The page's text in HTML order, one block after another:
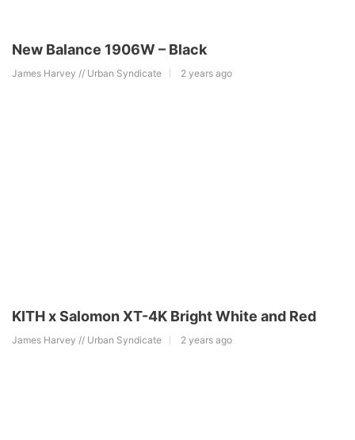
New Balance 1906W – Black
James Harvey // Urban Syndicate 2 years ago
KITH x Salomon XT-4K Bright White and Red
James Harvey // Urban Syndicate 2 years ago